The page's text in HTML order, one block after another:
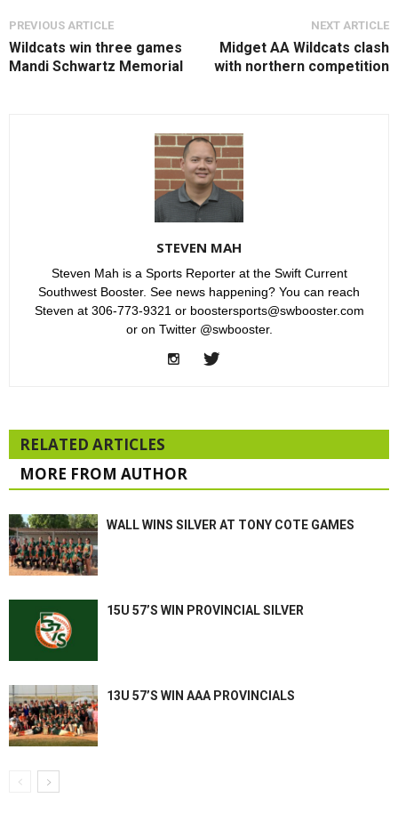
PREVIOUS ARTICLE
Wildcats win three games
Mandi Schwartz Memorial
NEXT ARTICLE
Midget AA Wildcats clash
with northern competition
STEVEN MAH
Steven Mah is a Sports Reporter at the Swift Current
Southwest Booster. See news happening? You can reach
Steven at 306-773-9321 or boostersports@swbooster.com
or on Twitter @swbooster.
RELATED ARTICLES
MORE FROM AUTHOR
WALL WINS SILVER AT TONY COTE GAMES
15U 57’S WIN PROVINCIAL SILVER
13U 57’S WIN AAA PROVINCIALS